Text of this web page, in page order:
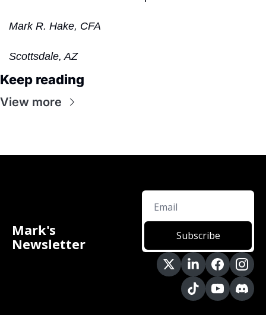
Mark R. Hake, CFA
Scottsdale, AZ
Keep reading
View more
Mark's
Newsletter
Subscribe